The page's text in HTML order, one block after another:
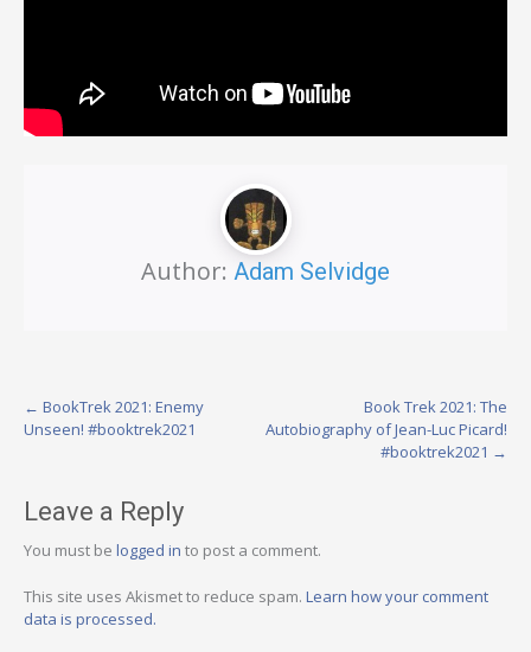
Author: Adam Selvidge
Post
← BookTrek 2021: Enemy
Unseen! #booktrek2021
Book Trek 2021: The
Autobiography of Jean-Luc Picard!
#booktrek2021 →
Leave a Reply
You must be logged in to post a comment.
This site uses Akismet to reduce spam. Learn how your comment
data is processed.